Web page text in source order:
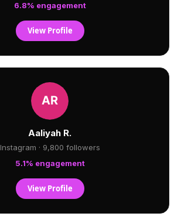
6.8% engagement
View Profile
Aaliyah R.
Instagram · 9,800 followers
5.1% engagement
View Profile